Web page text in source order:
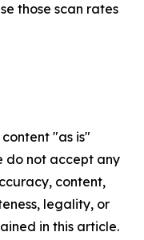
those scan rates
"as is"
do not accept any
content,
legality, or
in this article.